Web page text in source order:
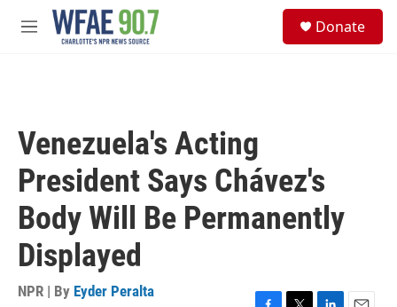
Skip to main content
M
Donate
Venezuela's Acting
President Says Chávez's
Body Will Be Permanently
Displayed
NPR | By Eyder Peralta